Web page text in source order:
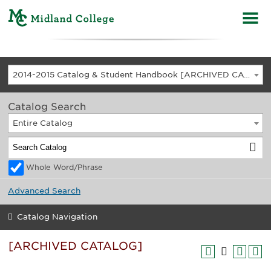
2014-2015 Catalog & Student Handbook [ARCHIVED CATALOG]
Catalog Search
Entire Catalog
Whole Word/Phrase
Advanced Search
Catalog Navigation
[ARCHIVED CATALOG]